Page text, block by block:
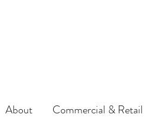
About Commercial & Retail